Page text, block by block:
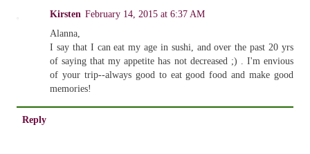
Kirsten February 14, 2015 at 6:37 AM
Alanna,
I say that I can eat my age in sushi, and over the past 20 yrs
of saying that my appetite has not decreased ;) . I'm envious
of your trip--always good to eat good food and make good
memories!
Reply